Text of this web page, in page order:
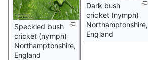
Speckled bush
cricket (nymph)
Northamptonshire,
England
Dark bush
cricket (nymph)
Northamptonshire,
England